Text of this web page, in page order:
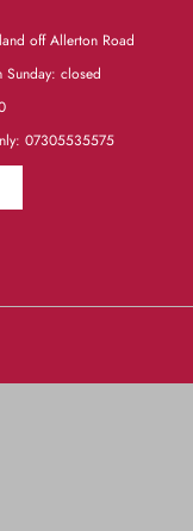
off Allerton Road
Sunday: closed
07305535575